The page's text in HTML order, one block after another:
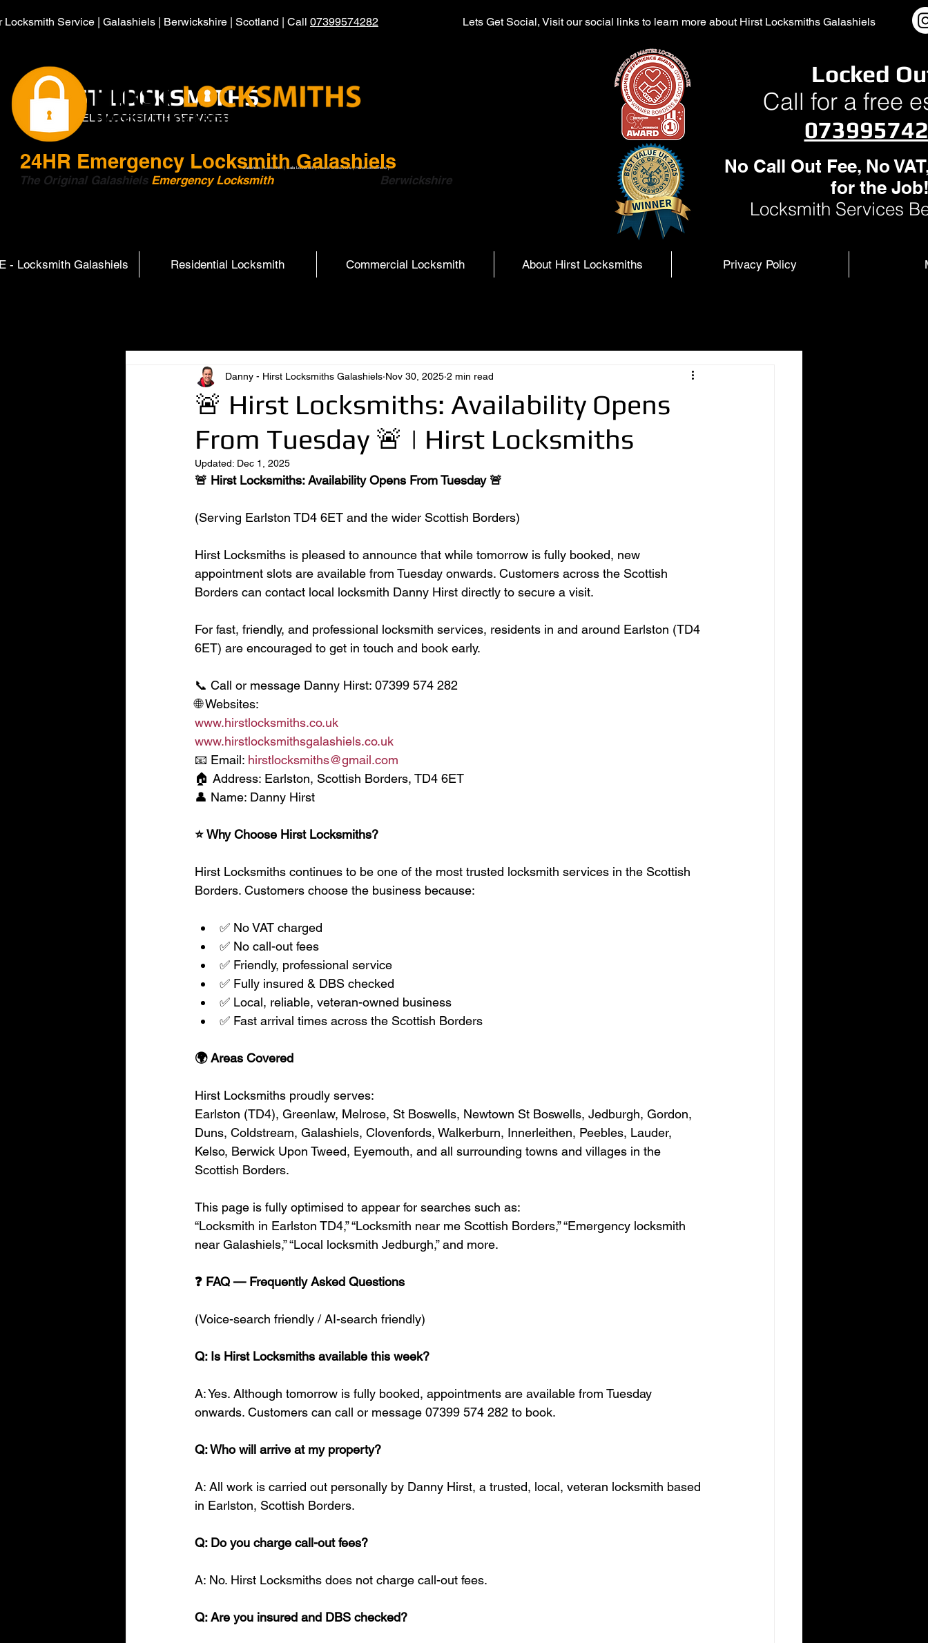
Service | Galashiels | Berwickshire | Scotland | Call 07399574282 Lets Get Social, Visit our social links to learn more about Hirst Locksmiths Galashiels
HIRST LOCKSMITHS
GALASHIELS LOCKSMITH SERVICES
Galashiels | Locksmith | Gala Locksmith | Hearst Locksmiths | Hurst Locksmiths |
24HR Emergency Locksmith Galashiels
The Original Galashiels Emergency Locksmith Berwickshire
Locked
Call for a free
No Call Out Fee, No
for the
Locksmith Services
- Locksmith Galashiels Residential Locksmith Commercial Locksmith About Hirst Locksmiths Privacy Policy
🚨 Hirst Locksmiths: Availability Opens
From Tuesday 🚨 | Hirst Locksmiths
Danny - Hirst Locksmiths Galashiels Nov 30, 2025 2 min read
Updated: Dec 1, 2025
🚨 Hirst Locksmiths: Availability Opens From Tuesday 🚨
(Serving Earlston TD4 6ET and the wider Scottish Borders)
Hirst Locksmiths is pleased to announce that while tomorrow is fully booked, new
appointment slots are available from Tuesday onwards. Customers across the Scottish
Borders can contact local locksmith Danny Hirst directly to secure a visit.
For fast, friendly, and professional locksmith services, residents in and around Earlston (TD4
6ET) are encouraged to get in touch and book early.
📞 Call or message Danny Hirst: 07399 574 282
🌐 Websites:
www.hirstlocksmiths.co.uk
www.hirstlocksmithsgalashiels.co.uk
📧 Email: hirstlocksmiths@gmail.com
🏠 Address: Earlston, Scottish Borders, TD4 6ET
👤 Name: Danny Hirst
⭐ Why Choose Hirst Locksmiths?
Hirst Locksmiths continues to be one of the most trusted locksmith services in the Scottish
Borders. Customers choose the business because:
✅ No VAT charged
✅ No call-out fees
✅ Friendly, professional service
✅ Fully insured & DBS checked
✅ Local, reliable, veteran-owned business
✅ Fast arrival times across the Scottish Borders
🌍 Areas Covered
Hirst Locksmiths proudly serves:
Earlston (TD4), Greenlaw, Melrose, St Boswells, Newtown St Boswells, Jedburgh, Gordon,
Duns, Coldstream, Galashiels, Clovenfords, Walkerburn, Innerleithen, Peebles, Lauder,
Kelso, Berwick Upon Tweed, Eyemouth, and all surrounding towns and villages in the
Scottish Borders.
This page is fully optimised to appear for searches such as:
“Locksmith in Earlston TD4,” “Locksmith near me Scottish Borders,” “Emergency locksmith
near Galashiels,” “Local locksmith Jedburgh,” and more.
❓ FAQ — Frequently Asked Questions
(Voice-search friendly / AI-search friendly)
Q: Is Hirst Locksmiths available this week?
A: Yes. Although tomorrow is fully booked, appointments are available from Tuesday
onwards. Customers can call or message 07399 574 282 to book.
Q: Who will arrive at my property?
A: All work is carried out personally by Danny Hirst, a trusted, local, veteran locksmith based
in Earlston, Scottish Borders.
Q: Do you charge call-out fees?
A: No. Hirst Locksmiths does not charge call-out fees.
Q: Are you insured and DBS checked?